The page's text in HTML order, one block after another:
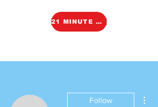
21 MINUTE VIDEO (TALK)
Follow